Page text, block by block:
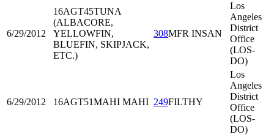
6/29/2012
16AGT45TUNA
(ALBACORE,
YELLOWFIN,
BLUEFIN, SKIPJACK,
ETC.)
308MFR INSAN
Los
Angeles
District
Office
(LOS-
DO)
6/29/2012 16AGT51MAHI MAHI 249FILTHY
Los
Angeles
District
Office
(LOS-
DO)